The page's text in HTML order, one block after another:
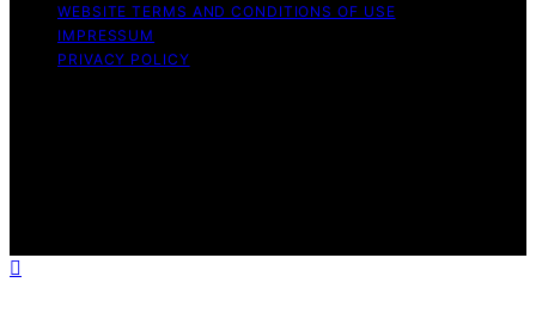
WEBSITE TERMS AND CONDITIONS OF USE
IMPRESSUM
PRIVACY POLICY